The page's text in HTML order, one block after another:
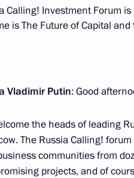
Bank CEO Andrei Kostin
Calling! Investment Forum
is The Future of Capital
Vladimir Putin: Good
the heads of leading
The Russia Calling!
communities from
projects, and of